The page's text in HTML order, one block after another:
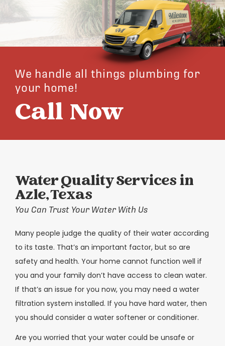
We handle all things plumbing for
your home!
Call Now
Water Quality Services in
Azle, Texas
You Can Trust Your Water With Us
Many people judge the quality of their water according
to its taste. That’s an important factor, but so are
safety and health. Your home cannot function well if
you and your family don’t have access to clean water.
If that’s an issue for you now, you may need a water
filtration system installed. If you have hard water, then
you should consider a water softener or conditioner.
Are you worried that your water could be unsafe or